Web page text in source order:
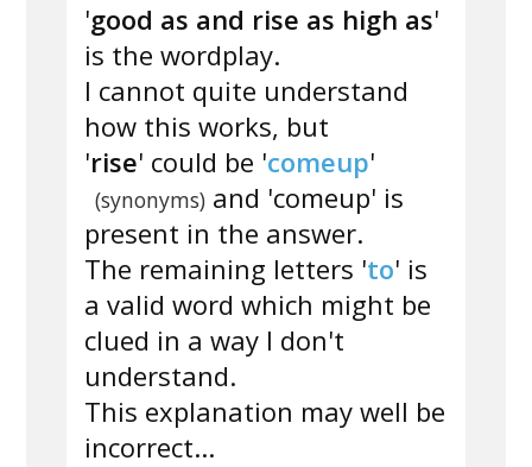
'good as and rise as high as'
is the wordplay.
I cannot quite understand
how this works, but
'rise' could be 'comeup'
(synonyms)and 'comeup' is
present in the answer.
The remaining letters 'to' is
a valid word which might be
clued in a way I don't
understand.
This explanation may well be
incorrect...